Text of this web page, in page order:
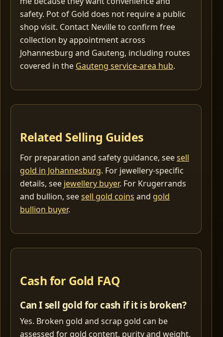
safety. Pot of Gold does not require a public
shop visit. Contact Neville to confirm free
collection by appointment across
Johannesburg and Gauteng, including routes
covered in the Gauteng service-area hub.
Related Selling Guides
For preparation and safety guidance, seesell
gold in Johannesburg. For jewellery-specific
details, see jewellery buyer. For Krugerrands
and bullion, seesell gold coins and gold
bullion buyer.
Cash for Gold FAQ
Can I sell gold for cash if it is broken?
Yes. Broken gold and scrap gold can be
assessed for gold content, purity and weight.